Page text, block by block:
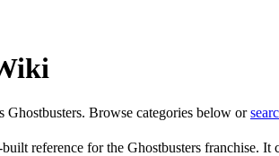
Browse categories below or
reference for the Ghostbusters franchise.